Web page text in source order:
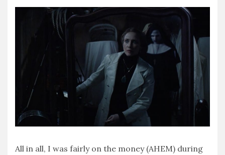
All in all, I was fairly on the money (AHEM) during